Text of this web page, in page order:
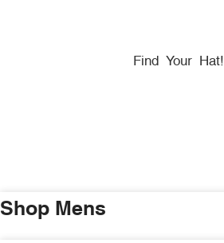
Find Your Hat!
Shop Mens